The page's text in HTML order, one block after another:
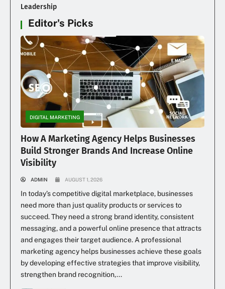
Leadership
Editor's Picks
DIGITAL MARKETING
How A Marketing Agency Helps Businesses
Build Stronger Brands And Increase Online
Visibility
ADMIN AUGUST 1, 2026
In today’s competitive digital marketplace, businesses
need more than just quality products or services to
succeed. They need a strong brand identity, consistent
messaging, and a powerful online presence that attracts
and engages their target audience. A professional
marketing agency helps businesses achieve these goals
by developing effective strategies that improve visibility,
strengthen brand recognition,...